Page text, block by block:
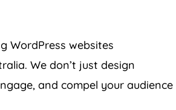
websites
. We don’t just design
and compel your audience